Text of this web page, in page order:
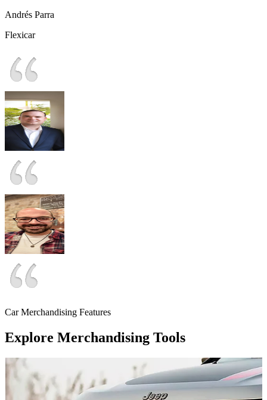
Andrés Parra
Flexicar
Car Merchandising Features
Explore Merchandising Tools